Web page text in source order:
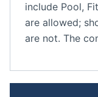
include Pool,
are allowed;
are not. The